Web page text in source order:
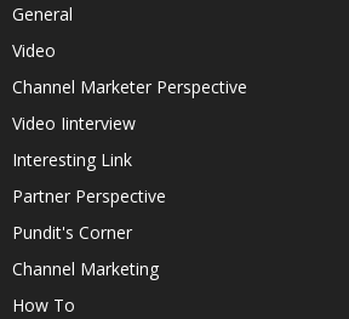
General
Video
Channel Marketer Perspective
Video Iinterview
Interesting Link
Partner Perspective
Pundit's Corner
Channel Marketing
How To